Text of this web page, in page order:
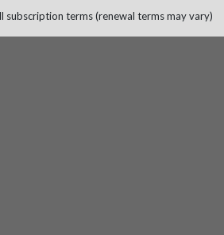
subscription terms (renewal terms may vary)